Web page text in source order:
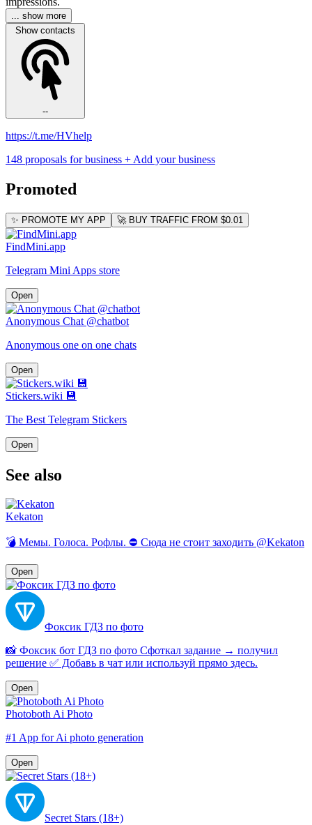
... show more
Show contacts
--
https://t.me/HVhelp
148 proposals for business + Add your business
Promoted
✨ PROMOTE MY APP 🚀 BUY TRAFFIC FROM $0.01
FindMini.app
Telegram Mini Apps store
Open
Anonymous Chat @chatbot
Anonymous one on one chats
Open
Stickers.wiki 💾
The Best Telegram Stickers
Open
See also
Kekaton
💣 Мемы. Голоса. Рофлы. ⛔️ Сюда не стоит заходить @Kekaton
Open
Фоксик ГДЗ по фото
📸 Фоксик бот ГДЗ по фото Сфоткал задание → получил
решение ✅ Добавь в чат или используй прямо здесь.
Open
Photoboth Ai Photo
#1 App for Ai photo generation
Open
Secret Stars (18+)